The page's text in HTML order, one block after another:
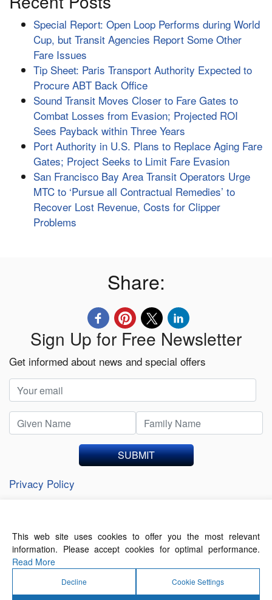
Special Report: Open Loop Performs during World
Cup, but Transit Agencies Report Some Other
Fare Issues
Tip Sheet: Paris Transport Authority Expected to
Procure ABT Back Office
Sound Transit Moves Closer to Fare Gates to
Combat Losses from Evasion; Projected ROI
Sees Payback within Three Years
Port Authority in U.S. Plans to Replace Aging Fare
Gates; Project Seeks to Limit Fare Evasion
San Francisco Bay Area Transit Operators Urge
MTC to ‘Pursue all Contractual Remedies’ to
Recover Lost Revenue, Costs for Clipper
Problems
Share:
Sign Up for Free Newsletter
Get informed about news and special offers
SUBMIT
Privacy Policy
About Us Contact Us
Terms of Use
This web site uses cookies to offer you the most relevant
information. Please accept cookies for optimal performance.
Read More
Decline Cookie Settings